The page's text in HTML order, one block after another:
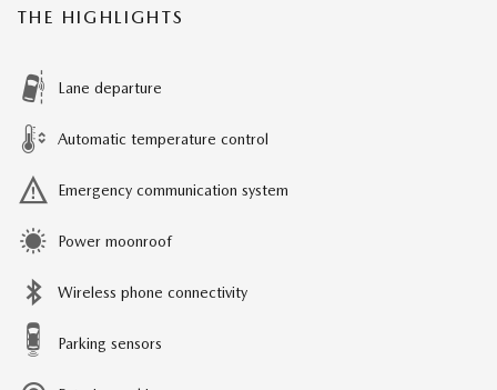
THE HIGHLIGHTS
Lane departure
Automatic temperature control
Emergency communication system
Power moonroof
Wireless phone connectivity
Parking sensors